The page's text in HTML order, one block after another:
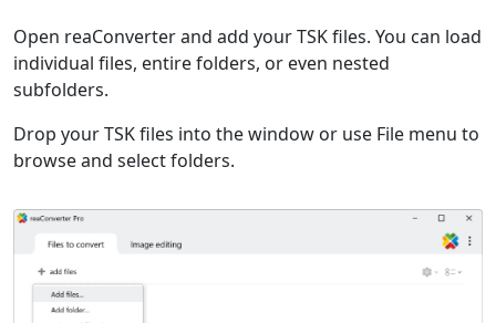
Open reaConverter and add your TSK files. You can load
individual files, entire folders, or even nested
subfolders.
Drop your TSK files into the window or use File menu to
browse and select folders.